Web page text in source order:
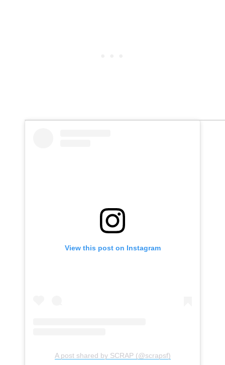
View this post on Instagram
A post shared by SCRAP (@scrapsf)